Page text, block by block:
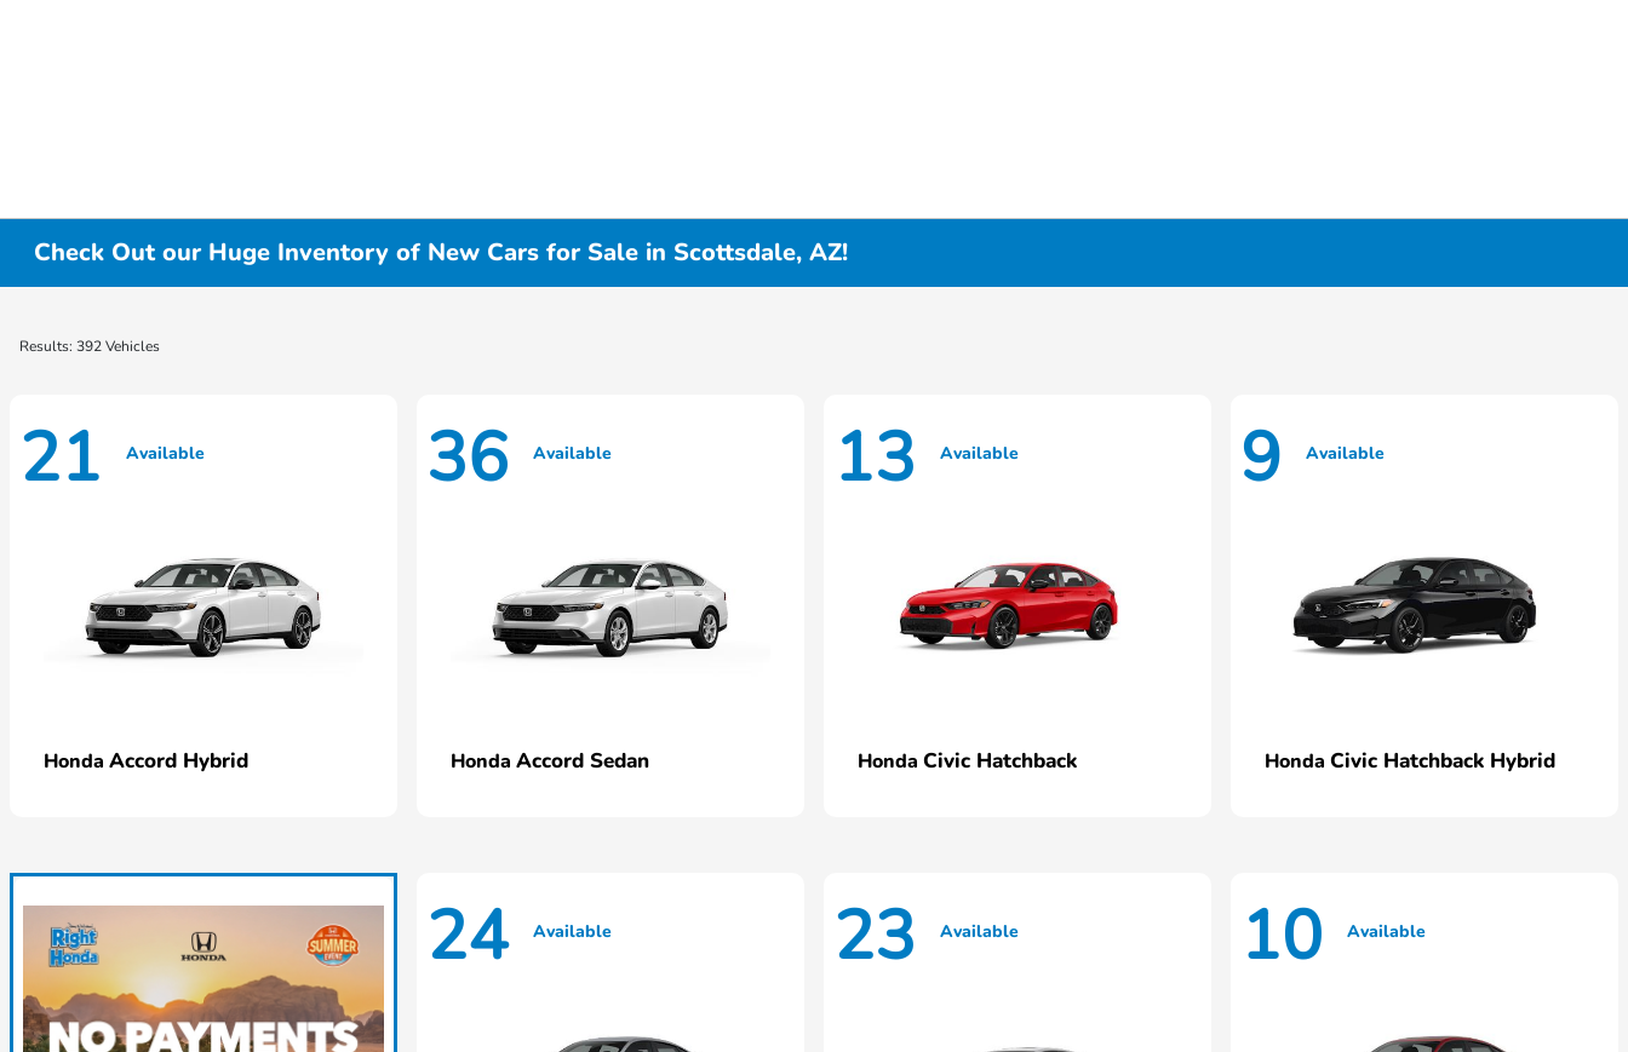
Check Out our Huge Inventory of New Cars for Sale in Scottsdale, AZ!
Results: 392 Vehicles
21 Available
Honda Accord Hybrid
36 Available
Honda Accord Sedan
13 Available
Honda Civic Hatchback
9 Available
Honda Civic Hatchback Hybrid
24 Available 23 Available 10 Available